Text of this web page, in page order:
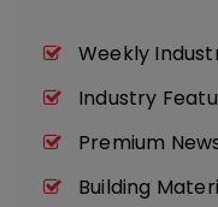
Weekly
Industry
Premium
Building